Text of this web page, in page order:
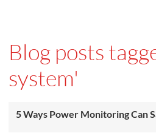
Blog posts
system'
5 Ways Power Monitoring Can